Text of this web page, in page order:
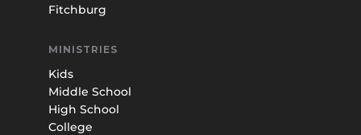
Fitchburg
MINISTRIES
Kids
Middle School
High School
College